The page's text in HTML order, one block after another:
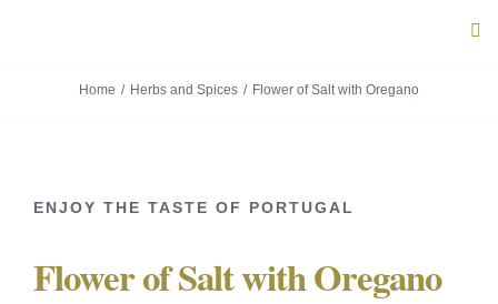
Home Herbs and Spices Flower of Salt with Oregano
ENJOY THE TASTE OF PORTUGAL
Flower of Salt with Oregano